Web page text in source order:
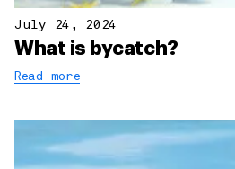
July 24, 2024
What is bycatch?
Read more